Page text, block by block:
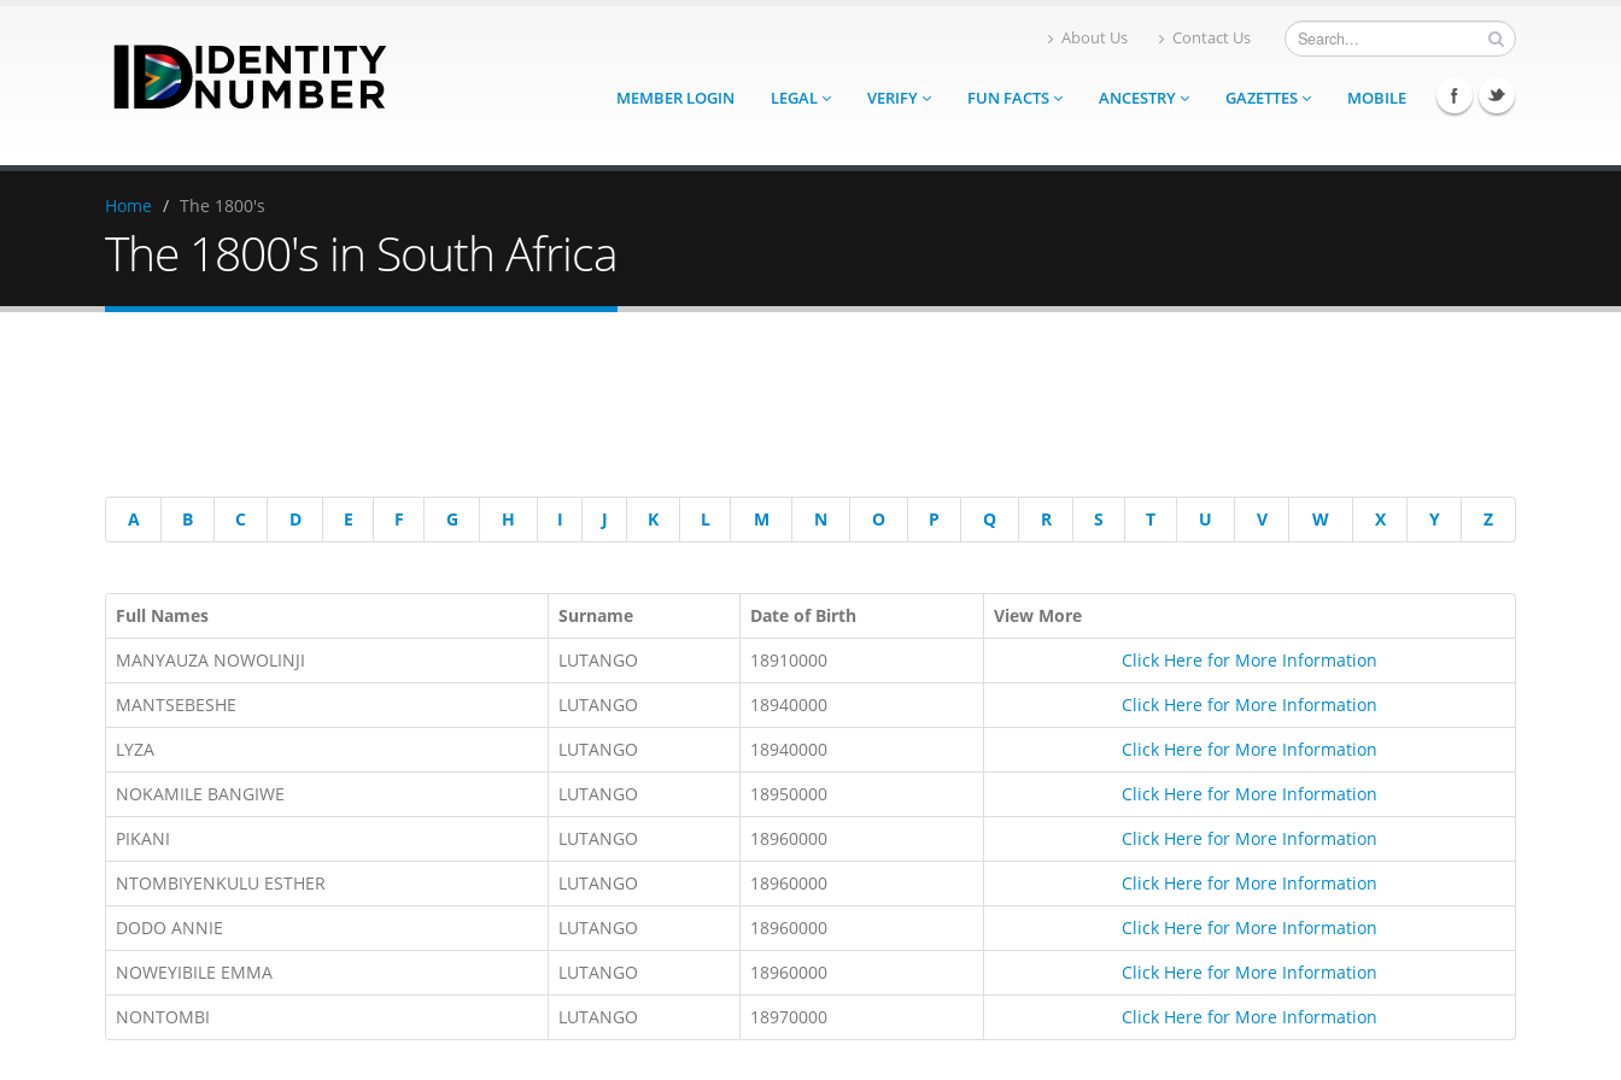
About Us Contact Us
MEMBER LOGIN LEGAL VERIFY FUN FACTS ANCESTRY GAZETTES MOBILE
Home / The 1800's
The 1800's in South Africa
A B C D E F G H I J K L M N O P Q R S T U V W X Y Z
Full Names Surname Date of Birth
View More
MANYAUZA NOWOLINJI
LUTANGO 18910000
Click Here for More Information
MANTSEBESHE
LUTANGO 18940000
Click Here for More Information
LYZA
LUTANGO 18940000
Click Here for More Information
NOKAMILE BANGIWE
LUTANGO 18950000
Click Here for More Information
PIKANI
LUTANGO 18960000
Click Here for More Information
NTOMBIYENKULU ESTHER
LUTANGO 18960000
Click Here for More Information
DODO ANNIE
LUTANGO 18960000
Click Here for More Information
NOWEYIBILE EMMA
LUTANGO 18960000
Click Here for More Information
NONTOMBI
LUTANGO 18970000 Click Here for More Information